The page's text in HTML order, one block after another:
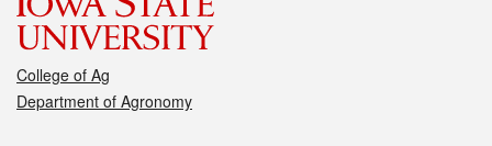
College of Ag
Department of Agronomy